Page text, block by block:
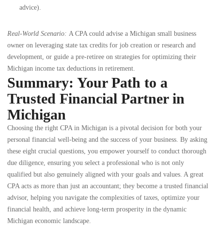
advice).
Real-World Scenario: A CPA could advise a Michigan small business
owner on leveraging state tax credits for job creation or research and
development, or guide a pre-retiree on strategies for optimizing their
Michigan income tax deductions in retirement.
Summary: Your Path to a
Trusted Financial Partner in
Michigan
Choosing the right CPA in Michigan is a pivotal decision for both your
personal financial well-being and the success of your business. By asking
these eight crucial questions, you empower yourself to conduct thorough
due diligence, ensuring you select a professional who is not only
qualified but also genuinely aligned with your goals and values. A great
CPA acts as more than just an accountant; they become a trusted financial
advisor, helping you navigate the complexities of taxes, optimize your
financial health, and achieve long-term prosperity in the dynamic
Michigan economic landscape.